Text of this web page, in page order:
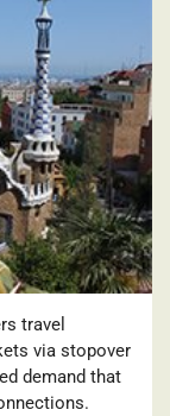
travel
via stopover
demand that